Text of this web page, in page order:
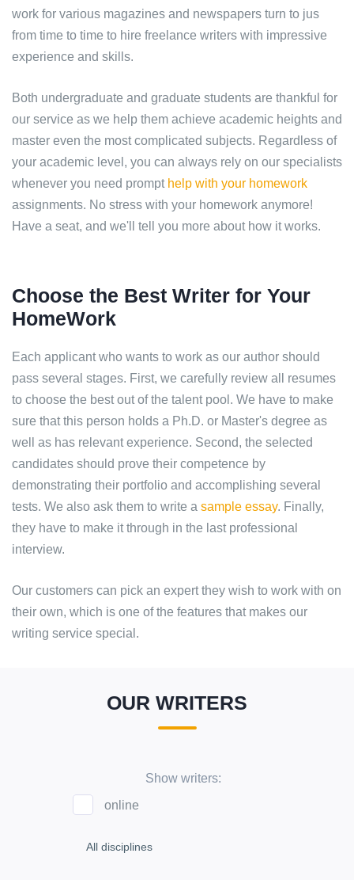
work for various magazines and newspapers turn to jus
from time to time to hire freelance writers with impressive
experience and skills.
Both undergraduate and graduate students are thankful for
our service as we help them achieve academic heights and
master even the most complicated subjects. Regardless of
your academic level, you can always rely on our specialists
whenever you need prompt help with your homework
assignments. No stress with your homework anymore!
Have a seat, and we'll tell you more about how it works.
Choose the Best Writer for Your
HomeWork
Each applicant who wants to work as our author should
pass several stages. First, we carefully review all resumes
to choose the best out of the talent pool. We have to make
sure that this person holds a Ph.D. or Master's degree as
well as has relevant experience. Second, the selected
candidates should prove their competence by
demonstrating their portfolio and accomplishing several
tests. We also ask them to write a sample essay. Finally,
they have to make it through in the last professional
interview.
Our customers can pick an expert they wish to work with on
their own, which is one of the features that makes our
writing service special.
OUR WRITERS
Show writers:
online